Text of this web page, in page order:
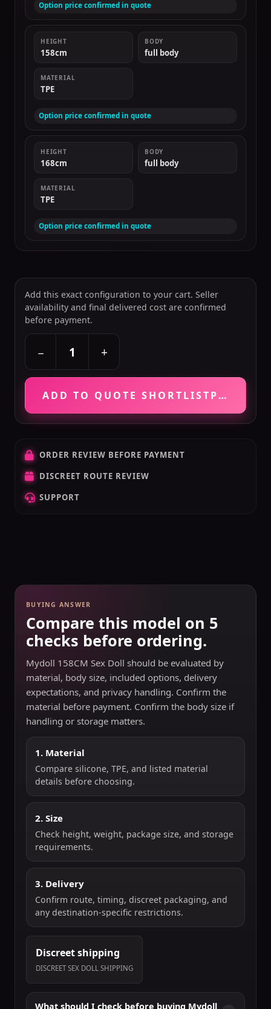
Option price confirmed in quote
HEIGHT
158cm
BODY
full body
MATERIAL
TPE
Option price confirmed in quote
HEIGHT
168cm
BODY
full body
MATERIAL
TPE
Option price confirmed in quote
Add this exact configuration to your cart. Seller
availability and final delivered cost are confirmed
before payment.
− +
ADD TO QUOTE SHORTLISTPRICE
ORDER REVIEW BEFORE PAYMENT
DISCREET ROUTE REVIEW
SUPPORT
BUYING ANSWER
Compare this model on 5
checks before ordering.
Mydoll 158CM Sex Doll should be evaluated by
material, body size, included options, delivery
expectations, and privacy handling. Confirm the
material before payment. Confirm the body size if
handling or storage matters.
1. Material
Compare silicone, TPE, and listed material
details before choosing.
2. Size
Check height, weight, package size, and storage
requirements.
3. Delivery
Confirm route, timing, discreet packaging, and
any destination-specific restrictions.
Discreet shipping
DISCREET SEX DOLL SHIPPING
What should I check before buying Mydoll